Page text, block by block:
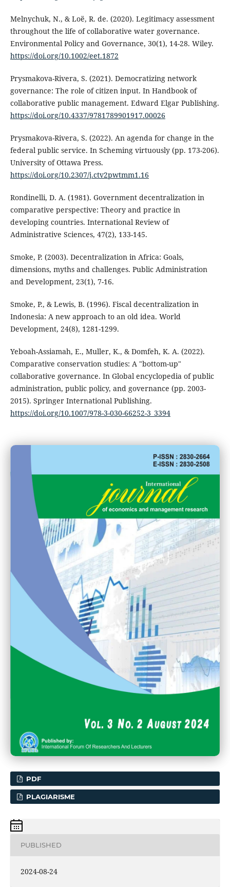
Melnychuk, N., & Loë, R. de. (2020). Legitimacy assessment
throughout the life of collaborative water governance.
Environmental Policy and Governance, 30(1), 14-28. Wiley.
https://doi.org/10.1002/eet.1872
Prysmakova-Rivera, S. (2021). Democratizing network
governance: The role of citizen input. In Handbook of
collaborative public management. Edward Elgar Publishing.
https://doi.org/10.4337/9781789901917.00026
Prysmakova-Rivera, S. (2022). An agenda for change in the
federal public service. In Scheming virtuously (pp. 173-206).
University of Ottawa Press.
https://doi.org/10.2307/j.ctv2pwtmm1.16
Rondinelli, D. A. (1981). Government decentralization in
comparative perspective: Theory and practice in
developing countries. International Review of
Administrative Sciences, 47(2), 133-145.
Smoke, P. (2003). Decentralization in Africa: Goals,
dimensions, myths and challenges. Public Administration
and Development, 23(1), 7-16.
Smoke, P., & Lewis, B. (1996). Fiscal decentralization in
Indonesia: A new approach to an old idea. World
Development, 24(8), 1281-1299.
Yeboah-Assiamah, E., Muller, K., & Domfeh, K. A. (2022).
Comparative conservation studies: A "bottom-up"
collaborative governance. In Global encyclopedia of public
administration, public policy, and governance (pp. 2003-
2015). Springer International Publishing.
https://doi.org/10.1007/978-3-030-66252-3_3394
PDF
PLAGIARISME
PUBLISHED
2024-08-24